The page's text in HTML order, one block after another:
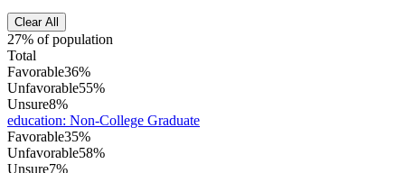
Clear All
27% of population
Total
Favorable36%
Unfavorable55%
Unsure8%
education: Non-College Graduate
Favorable35%
Unfavorable58%
Unsure7%